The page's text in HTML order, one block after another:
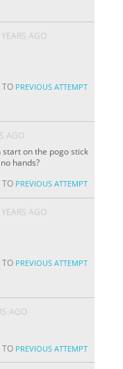
AGO
TO PREVIOUS ATTEMPT
AGO
start on the pogo stick
hands?
TO PREVIOUS ATTEMPT
AGO
TO PREVIOUS ATTEMPT
AGO
TO PREVIOUS ATTEMPT